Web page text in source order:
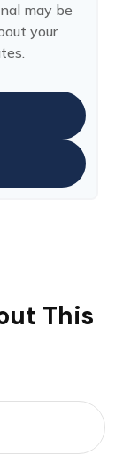
may be
your
This